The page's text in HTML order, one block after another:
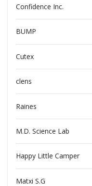
Confidence Inc.
BUMP
Cutex
clens
Raines
M.D. Science Lab
Happy Little Camper
Matxi S.G